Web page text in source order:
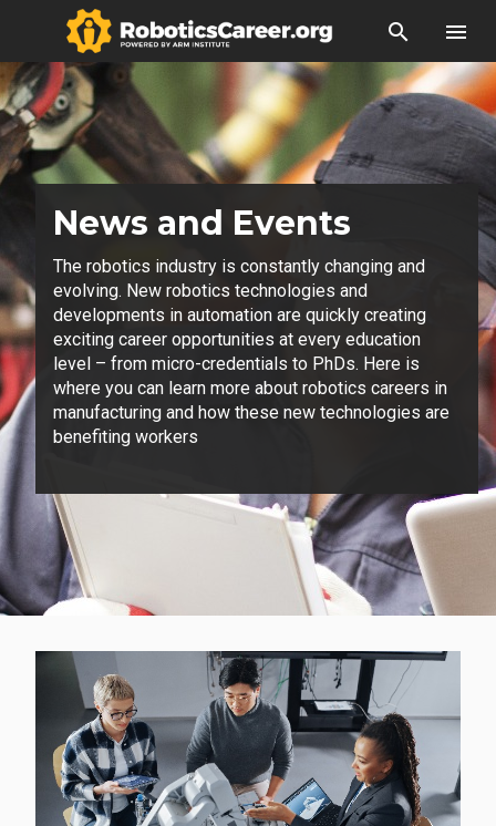
search menu
News and Events
The robotics industry is constantly changing and
evolving. New robotics technologies and
developments in automation are quickly creating
exciting career opportunities at every education
level – from micro-credentials to PhDs. Here is
where you can learn more about robotics careers in
manufacturing and how these new technologies are
benefiting workers